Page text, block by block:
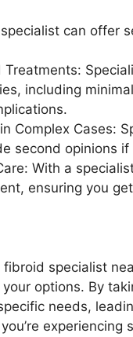
can offer
Treatments:
including
Complex Cases:
second opinions
With a
ensuring you
specialist
options. By
needs,